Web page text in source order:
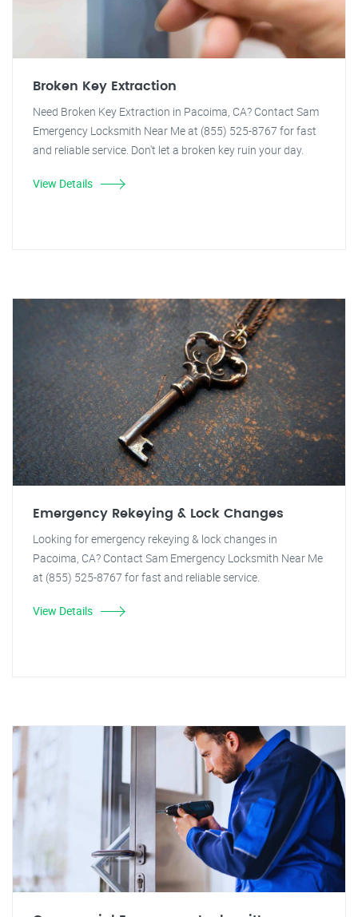
Broken Key Extraction
Need Broken Key Extraction in Pacoima, CA? Contact Sam
Emergency Locksmith Near Me at (855) 525-8767 for fast
and reliable service. Don't let a broken key ruin your day.
View Details
Emergency Rekeying & Lock Changes
Looking for emergency rekeying & lock changes in
Pacoima, CA? Contact Sam Emergency Locksmith Near Me
at (855) 525-8767 for fast and reliable service.
View Details